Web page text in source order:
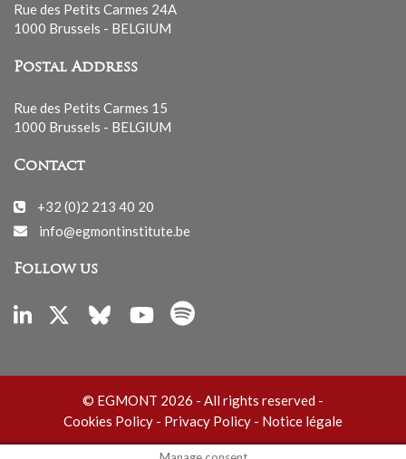
Rue des Petits Carmes 24A
1000 Brussels - BELGIUM
Postal Address
Rue des Petits Carmes 15
1000 Brussels - BELGIUM
Contact
+32 (0)2 213 40 20
info@egmontinstitute.be
Follow us
© EGMONT 2026 - All rights reserved -
Cookies Policy - Privacy Policy - Notice légale